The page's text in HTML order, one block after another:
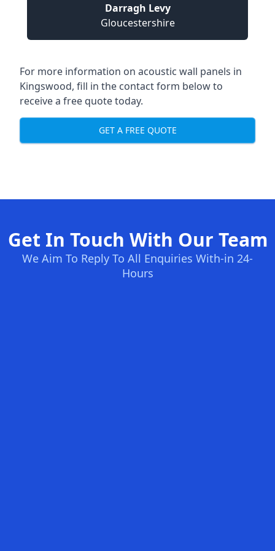
Darragh Levy
Gloucestershire
For more information on acoustic wall panels in
Kingswood, fill in the contact form below to
receive a free quote today.
GET A FREE QUOTE
Get In Touch With Our Team
We Aim To Reply To All Enquiries With-in 24-
Hours